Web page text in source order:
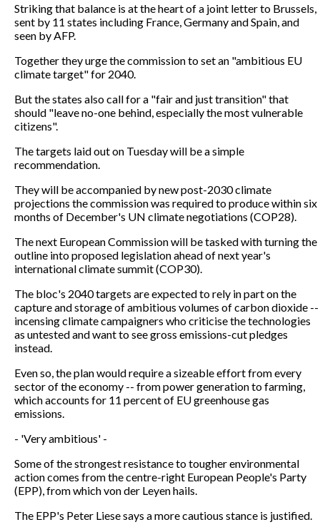
Striking that balance is at the heart of a joint letter to Brussels,
sent by 11 states including France, Germany and Spain, and
seen by AFP.
Together they urge the commission to set an "ambitious EU
climate target" for 2040.
But the states also call for a "fair and just transition" that
should "leave no-one behind, especially the most vulnerable
citizens".
The targets laid out on Tuesday will be a simple
recommendation.
They will be accompanied by new post-2030 climate
projections the commission was required to produce within six
months of December's UN climate negotiations (COP28).
The next European Commission will be tasked with turning the
outline into proposed legislation ahead of next year's
international climate summit (COP30).
The bloc's 2040 targets are expected to rely in part on the
capture and storage of ambitious volumes of carbon dioxide --
incensing climate campaigners who criticise the technologies
as untested and want to see gross emissions-cut pledges
instead.
Even so, the plan would require a sizeable effort from every
sector of the economy -- from power generation to farming,
which accounts for 11 percent of EU greenhouse gas
emissions.
- 'Very ambitious' -
Some of the strongest resistance to tougher environmental
action comes from the centre-right European People's Party
(EPP), from which von der Leyen hails.
The EPP's Peter Liese says a more cautious stance is justified.